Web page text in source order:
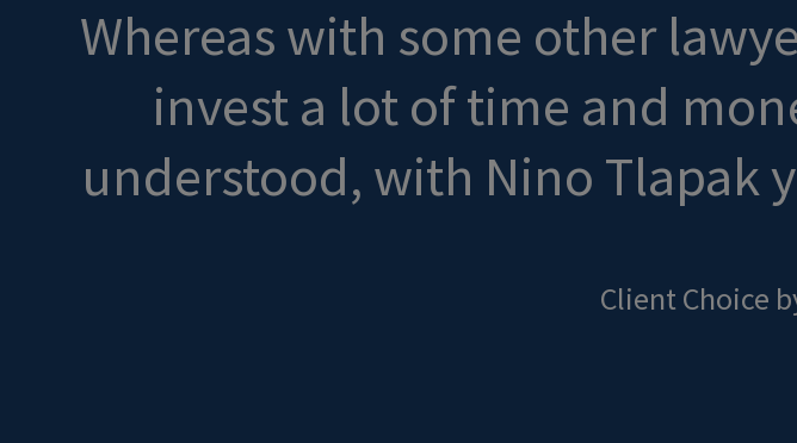
Whereas with some other
invest a lot of time and
understood, with Nino Tlapak
Client Choice